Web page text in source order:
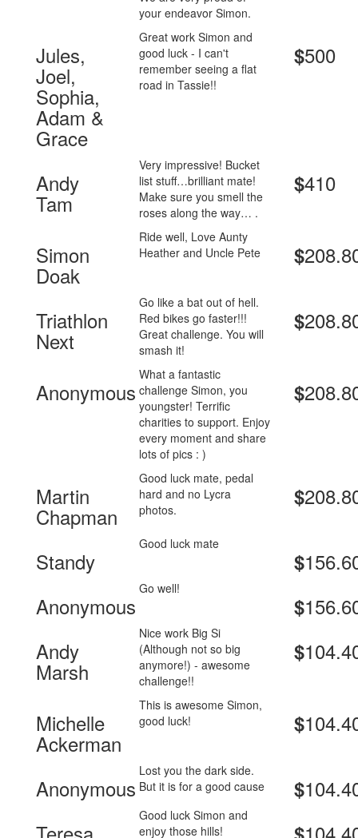
your endeavor Simon.
Jules,
Joel,
Sophia,
Adam &
Grace
Great work Simon and
good luck - I can't
remember seeing a flat
road in Tassie!!
$500
Andy
Tam
Very impressive! Bucket
list stuff…brilliant mate!
Make sure you smell the
roses along the way… .
$410
Simon
Doak
Ride well, Love Aunty
Heather and Uncle Pete
$
Triathlon
Next
Go like a bat out of hell.
Red bikes go faster!!!
Great challenge. You will
smash it!
$
Anonymous
What a fantastic
challenge Simon, you
youngster! Terrific
charities to support. Enjoy
every moment and share
lots of pics : )
$
Martin
Chapman
Good luck mate, pedal
hard and no Lycra
photos.
$
Standy
Good luck mate
$
Anonymous
Go well!
$
Andy
Marsh
Nice work Big Si
(Although not so big
anymore!) - awesome
challenge!!
$
Michelle
Ackerman
This is awesome Simon,
good luck!
$
Anonymous
Lost you the dark side.
But it is for a good cause
$
Good luck Simon and
enjoy those hills!